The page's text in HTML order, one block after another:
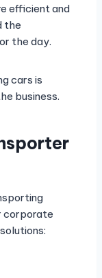
efficient and
the
the day.
cars is
business.
corporate